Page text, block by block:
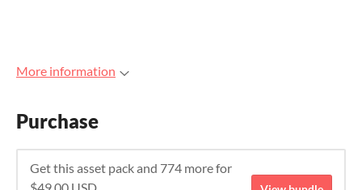
More information
Purchase
Get this asset pack and 774 more for